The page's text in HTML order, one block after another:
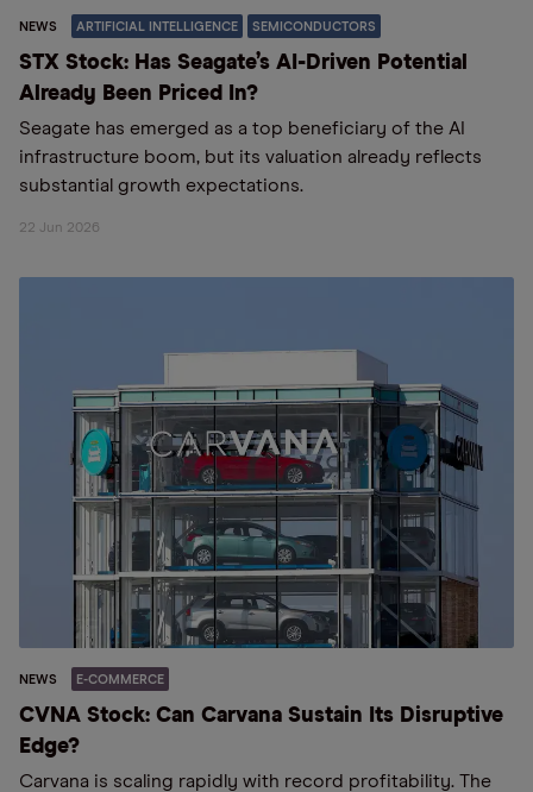
NEWS ARTIFICIAL INTELLIGENCE SEMICONDUCTORS
STX Stock: Has Seagate’s AI-Driven Potential
Already Been Priced In?
Seagate has emerged as a top beneficiary of the AI
infrastructure boom, but its valuation already reflects
substantial growth expectations.
22 Jun 2026
NEWS E-COMMERCE
CVNA Stock: Can Carvana Sustain Its Disruptive
Edge?
Carvana is scaling rapidly with record profitability. The